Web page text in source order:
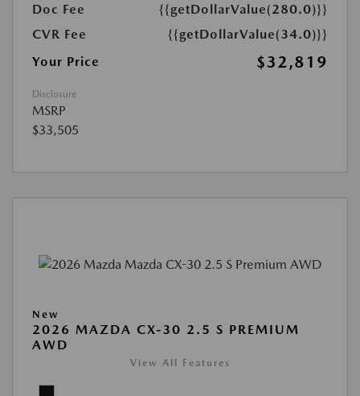
Doc Fee
{{getDollarValue(280.0)}}
CVR Fee
{{getDollarValue(34.0)}}
Your Price
$32,819
Disclosure
MSRP
$33,505
New
2026 MAZDA CX-30 2.5 S PREMIUM
AWD
View All Features